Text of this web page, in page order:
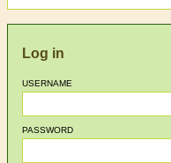
Log in
USERNAME
PASSWORD